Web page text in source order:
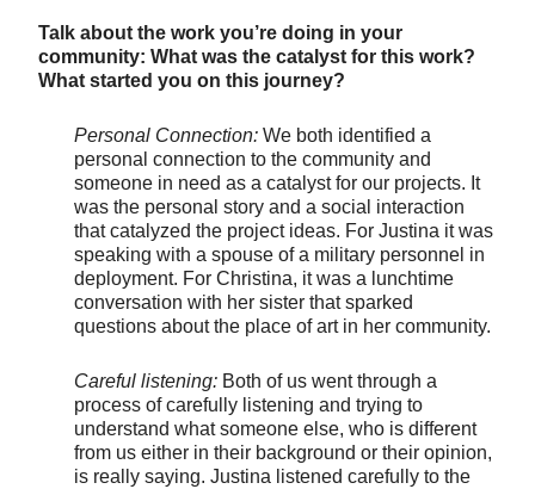
Talk about the work you’re doing in your
community: What was the catalyst for this work?
What started you on this journey?
Personal Connection: We both identified a
personal connection to the community and
someone in need as a catalyst for our projects. It
was the personal story and a social interaction
that catalyzed the project ideas. For Justina it was
speaking with a spouse of a military personnel in
deployment. For Christina, it was a lunchtime
conversation with her sister that sparked
questions about the place of art in her community.
Careful listening: Both of us went through a
process of carefully listening and trying to
understand what someone else, who is different
from us either in their background or their opinion,
is really saying. Justina listened carefully to the